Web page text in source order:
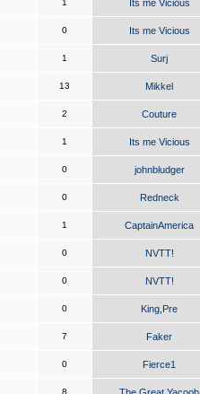
1 Its me Vicious
0 Its me Vicious
1 Surj
13 Mikkel
2 Couture
1 Its me Vicious
0 johnbludger
0 Redneck
1 CaptainAmerica
0 NVTT!
0 NVTT!
0 King,Pre
7 Faker
0 Fierce1
8